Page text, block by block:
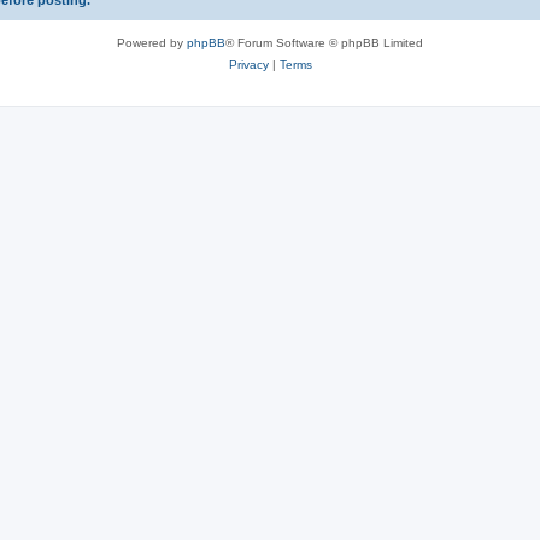
Powered by phpBB® Forum Software © phpBB Limited
Privacy| Terms